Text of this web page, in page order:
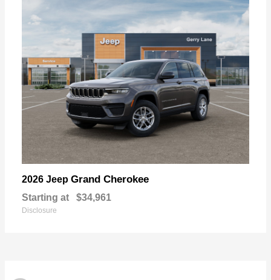
2026 Jeep Grand Cherokee
Starting at $34,961
Disclosure